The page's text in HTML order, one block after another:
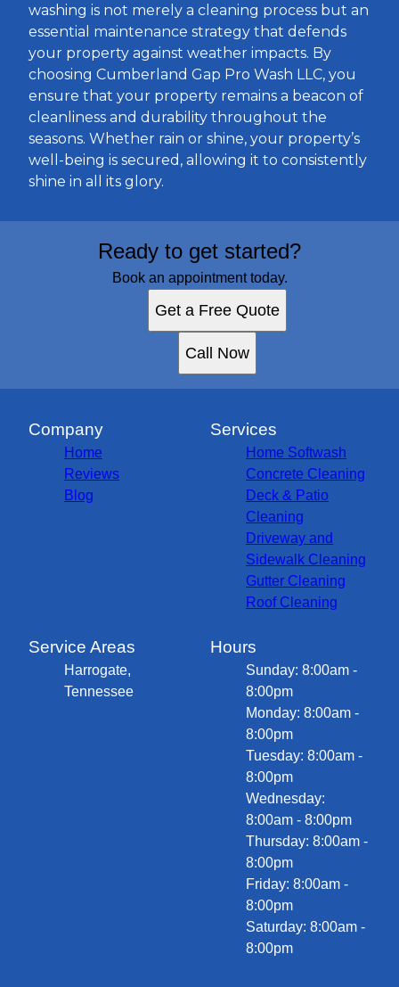
washing is not merely a cleaning process but an
essential maintenance strategy that defends
your property against weather impacts. By
choosing Cumberland Gap Pro Wash LLC, you
ensure that your property remains a beacon of
cleanliness and durability throughout the
seasons. Whether rain or shine, your property’s
well-being is secured, allowing it to consistently
shine in all its glory.
Ready to get started?
Book an appointment today.
Get a Free Quote
Call Now
Company
Home
Reviews
Blog
Services
Home Softwash
Concrete Cleaning
Deck & Patio
Cleaning
Driveway and
Sidewalk Cleaning
Gutter Cleaning
Roof Cleaning
Service Areas
Harrogate,
Tennessee
Hours
Sunday: 8:00am -
8:00pm
Monday: 8:00am -
8:00pm
Tuesday: 8:00am -
8:00pm
Wednesday:
8:00am - 8:00pm
Thursday: 8:00am -
8:00pm
Friday: 8:00am -
8:00pm
Saturday: 8:00am -
8:00pm